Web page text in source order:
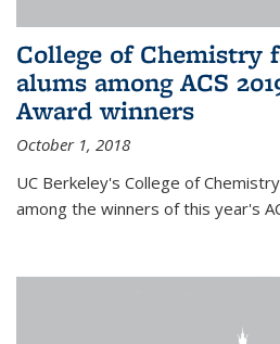
College of Chemistry
alums among ACS
Award winners
October 1, 2018
UC Berkeley's College of
among the winners of this year's